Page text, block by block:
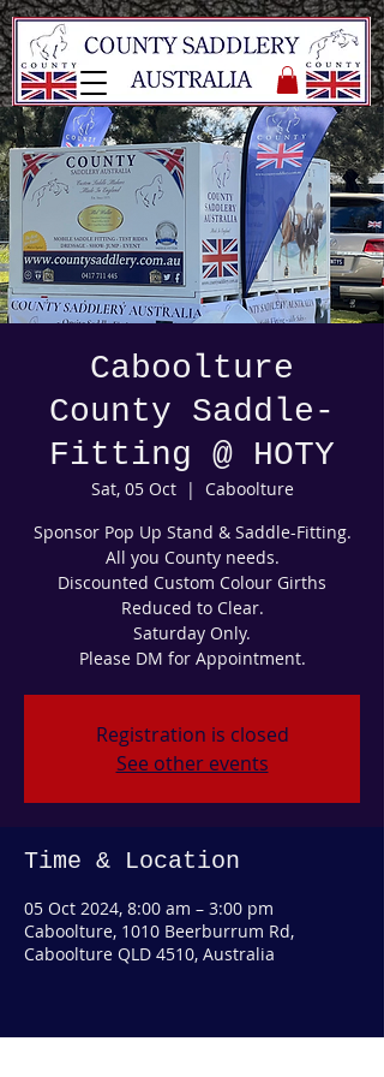
Caboolture
County Saddle-
Fitting @ HOTY
Sat, 05 Oct
  |
Caboolture
Sponsor Pop Up Stand & Saddle-Fitting.
All you County needs.
Discounted Custom Colour Girths
Reduced to Clear.
Saturday Only.
Please DM for Appointment.
Registration is closed
See other events
Time & Location
05 Oct 2024, 8:00 am – 3:00 pm
Caboolture, 1010 Beerburrum Rd,
Caboolture QLD 4510, Australia